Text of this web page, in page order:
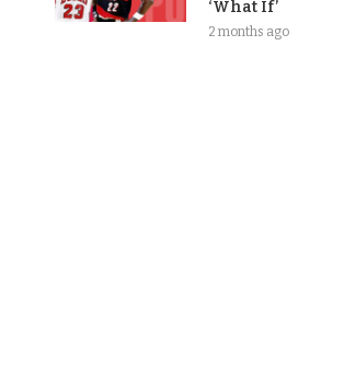
‘What If’
2 months ago